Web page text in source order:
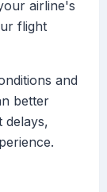
airline's
flight
and
better
delays,